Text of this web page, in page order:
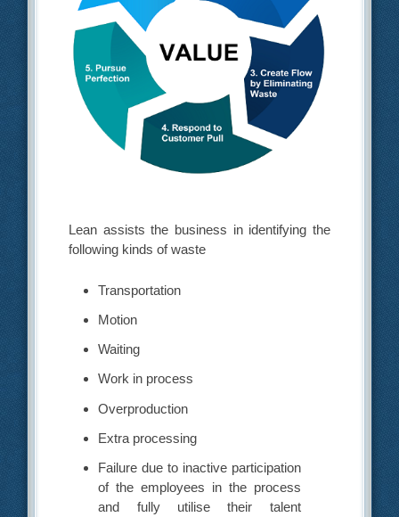
Lean assists the business in identifying the
following kinds of waste
Transportation
Motion
Waiting
Work in process
Overproduction
Extra processing
Failure due to inactive participation
of the employees in the process
and fully utilise their talent